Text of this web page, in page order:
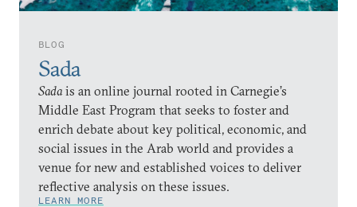
BLOG
Sada
Sadais an online journal rooted in Carnegie’s
Middle East Program that seeks to foster and
enrich debate about key political, economic, and
social issues in the Arab world and provides a
venue for new and established voices to deliver
reflective analysis on these issues.
LEARN MORE